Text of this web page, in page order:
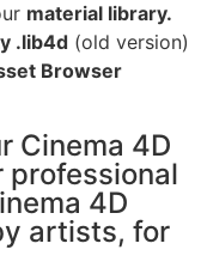
material library.
.lib4d (old version)
Browser
Cinema 4D
4D
artists, for